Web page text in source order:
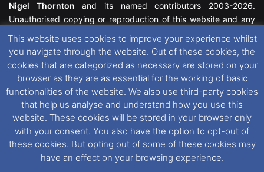
Nigel Thornton and its named contributors 2003-2026.
Unauthorised copying or reproduction of this website and any
featured within remain the property of their respective owners.
All rights reserved. For further information please see our
Website Disclaimer
This website uses cookies. If you wish to change your cookie
preferences, you can via our
Cookie Consent
options. For
further information in regards to cookies and privacy please see
our Cookieand Privacy Policies
This website uses cookies to improve your experience whilst
you navigate through the website. Out of these cookies, the
cookies that are categorized as necessary are stored on your
browser as they are as essential for the working of basic
functionalities of the website. We also use third-party cookies
that help us analyse and understand how you use this
website. These cookies will be stored in your browser only
with your consent. You also have the option to opt-out of
these cookies. But opting out of some of these cookies may
have an effect on your browsing experience.